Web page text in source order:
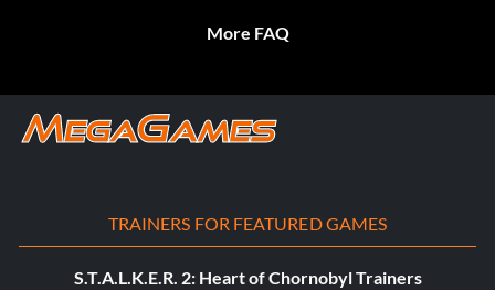
More FAQ
TRAINERS FOR FEATURED GAMES
S.T.A.L.K.E.R. 2: Heart of Chornobyl Trainers